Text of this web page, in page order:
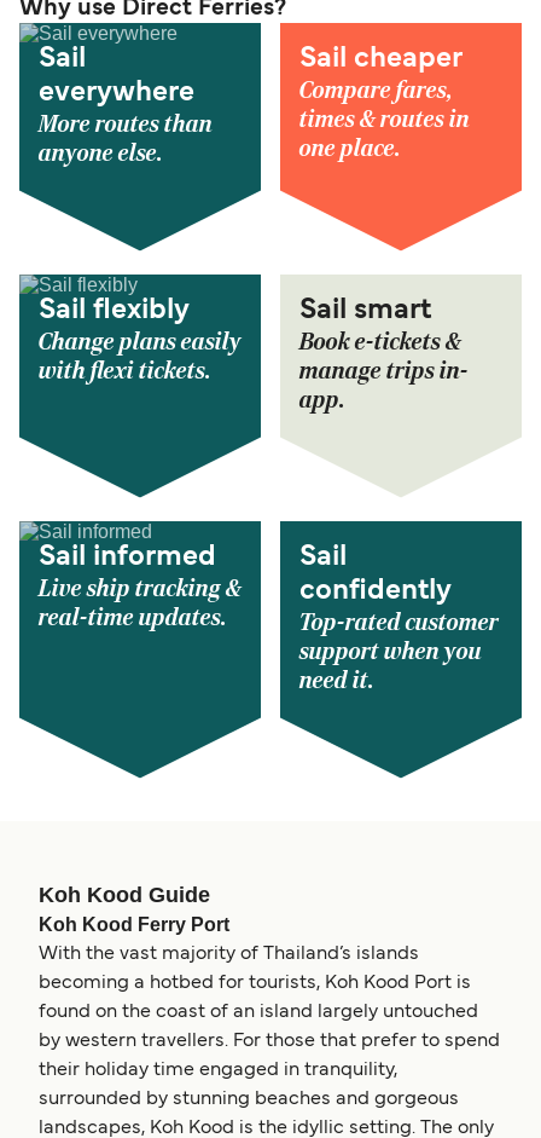
Why use Direct Ferries?
Sail
everywhere
More routes than
anyone else.
Sail cheaper
Compare fares,
times & routes in
one place.
Sail flexibly
Change plans easily
with flexi tickets.
Sail smart
Book e-tickets &
manage trips in-
app.
Sail informed
Live ship tracking &
real-time updates.
Sail
confidently
Top-rated customer
support when you
need it.
Koh Kood Guide
Koh Kood Ferry Port
With the vast majority of Thailand’s islands
becoming a hotbed for tourists, Koh Kood Port is
found on the coast of an island largely untouched
by western travellers. For those that prefer to spend
their holiday time engaged in tranquility,
surrounded by stunning beaches and gorgeous
landscapes, Koh Kood is the idyllic setting. The only